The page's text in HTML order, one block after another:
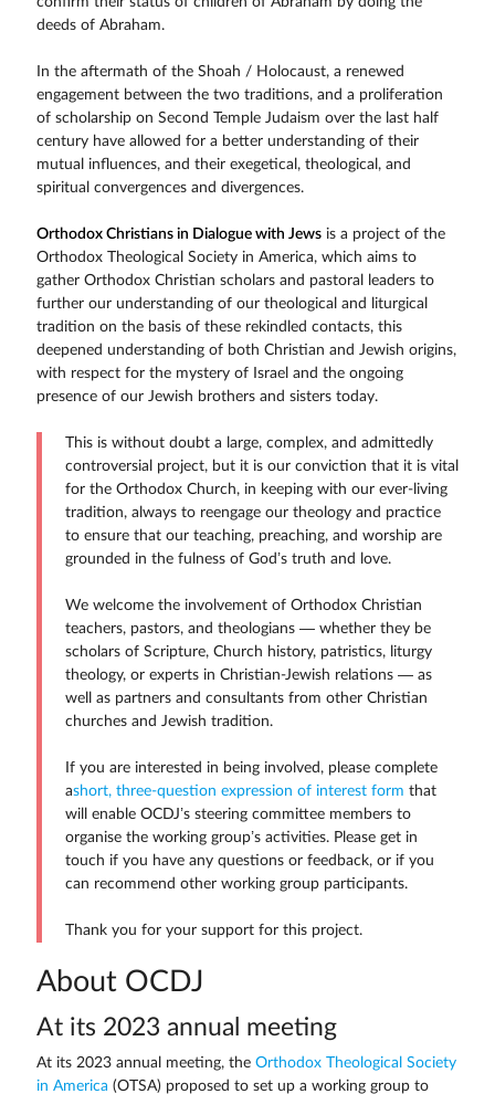
deeds of Abraham.
In the aftermath of the Shoah / Holocaust, a renewed
engagement between the two traditions, and a proliferation
of scholarship on Second Temple Judaism over the last half
century have allowed for a better understanding of their
mutual influences, and their exegetical, theological, and
spiritual convergences and divergences.
Orthodox Christians in Dialogue with Jewsis a project of the
Orthodox Theological Society in America, which aims to
gather Orthodox Christian scholars and pastoral leaders to
further our understanding of our theological and liturgical
tradition on the basis of these rekindled contacts, this
deepened understanding of both Christian and Jewish origins,
with respect for the mystery of Israel and the ongoing
presence of our Jewish brothers and sisters today.
This is without doubt a large, complex, and admittedly
controversial project, but it is our conviction that it is vital
for the Orthodox Church, in keeping with our ever-living
tradition, always to reengage our theology and practice
to ensure that our teaching, preaching, and worship are
grounded in the fulness of God’s truth and love.
We welcome the involvement of Orthodox Christian
teachers, pastors, and theologians — whether they be
scholars of Scripture, Church history, patristics, liturgy
theology, or experts in Christian-Jewish relations — as
well as partners and consultants from other Christian
churches and Jewish tradition.
If you are interested in being involved, please complete
ashort, three-question expression of interest form that
will enable OCDJ’s steering committee members to
organise the working group’s activities. Please get in
touch if you have any questions or feedback, or if you
can recommend other working group participants.
Thank you for your support for this project.
About OCDJ
At its 2023 annual meeting
At its 2023 annual meeting, the Orthodox Theological Society
in America (OTSA) proposed to set up a working group to